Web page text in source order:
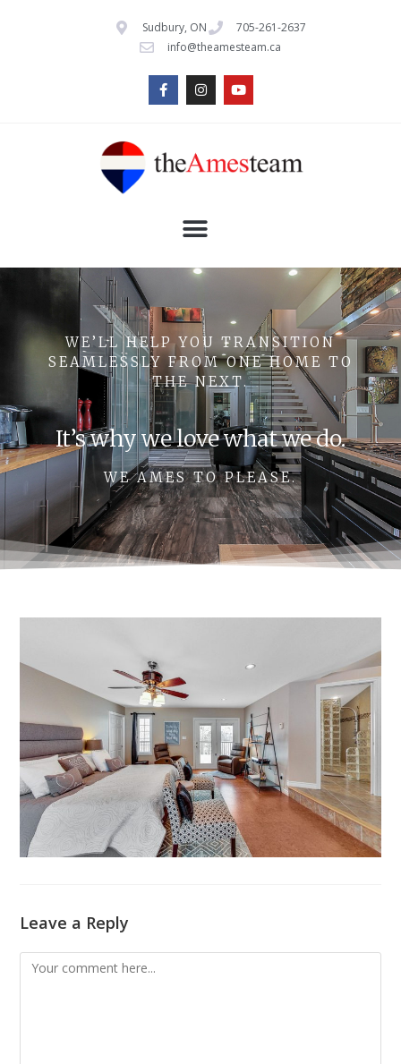
Sudbury, ON
705-261-2637
info@theamesteam.ca
WE’LL HELP YOU TRANSITION
SEAMLESSLY FROM ONE HOME TO
THE NEXT.
It’s why we love what we do.
WE AMES TO PLEASE.
Leave a Reply